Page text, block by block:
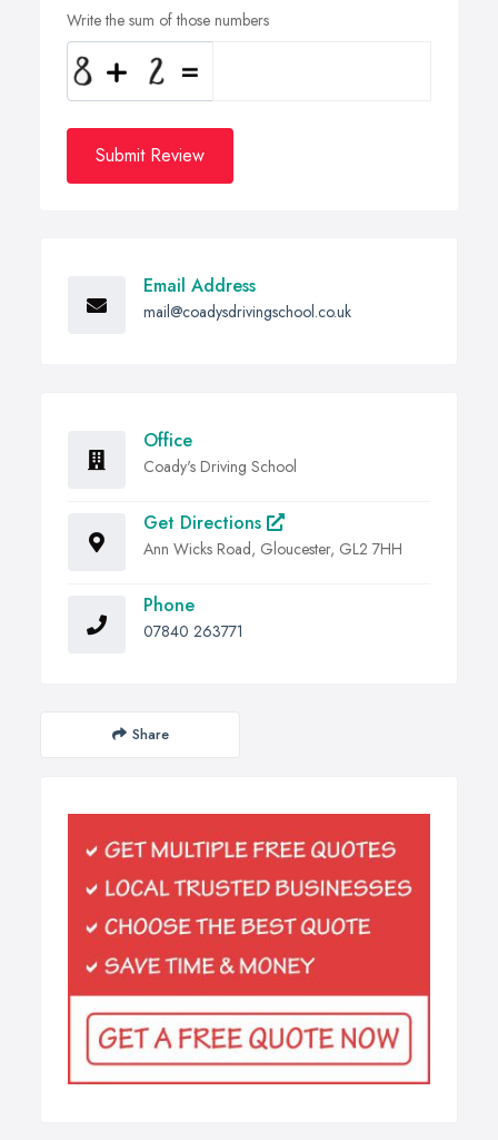
Write the sum of those numbers
Submit Review
Email Address
mail@coadysdrivingschool.co.uk
Office
Coady's Driving School
Get Directions
Ann Wicks Road, Gloucester, GL2 7HH
Phone
07840 263771
Share